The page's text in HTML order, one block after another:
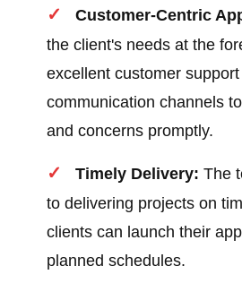
Customer-Centric
the client's needs at the
excellent customer
communication channels
and concerns promptly.
Timely Delivery: The
to delivering projects on
clients can launch their
planned schedules.